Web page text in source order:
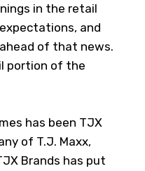
in the retail
and
of that news.
portion of the
has been TJX
of T.J. Maxx,
Brands has put